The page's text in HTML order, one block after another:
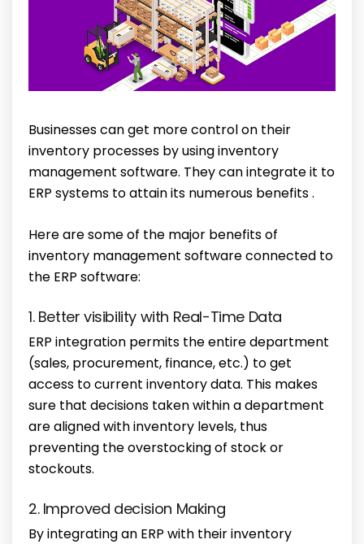
Businesses can get more control on their
inventory processes by using inventory
management software. They can integrate it to
ERP systems to attain its numerous benefits .
Here are some of the major benefits of
inventory management software connected to
the ERP software:
1. Better visibility with Real-Time Data
ERP integration permits the entire department
(sales, procurement, finance, etc.) to get
access to current inventory data. This makes
sure that decisions taken within a department
are aligned with inventory levels, thus
preventing the overstocking of stock or
stockouts.
2. Improved decision Making
By integrating an ERP with their inventory